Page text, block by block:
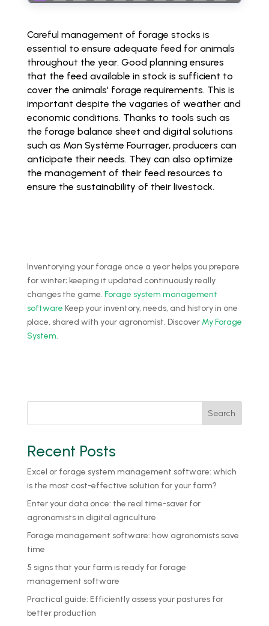
Careful management of forage stocks is
essential to ensure adequate feed for animals
throughout the year. Good planning ensures
that the feed available in stock is sufficient to
cover the animals' forage requirements. This is
important despite the vagaries of weather and
economic conditions. Thanks to tools such as
the forage balance sheet and digital solutions
such as Mon Système Fourrager, producers can
anticipate their needs. They can also optimize
the management of their feed resources to
ensure the sustainability of their livestock.
Inventorying your forage once a year helps you prepare
for winter; keeping it updated continuously really
changes the game. Forage system management
software Keep your inventory, needs, and history in one
place, shared with your agronomist. Discover My Forage
System.
Search
Recent Posts
Excel or forage system management software: which
is the most cost-effective solution for your farm?
Enter your data once: the real time-saver for
agronomists in digital agriculture
Forage management software: how agronomists save
time
5 signs that your farm is ready for forage
management software
Practical guide: Efficiently assess your pastures for
better production